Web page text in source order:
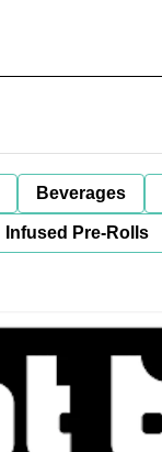
Beverages
Infused Pre-Rolls